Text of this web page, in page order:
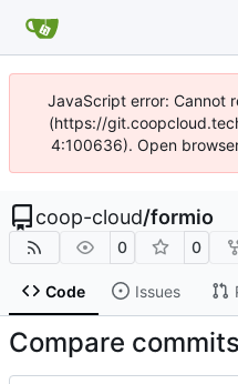
JavaScript error: Cannot
(https://
4:100636). Open
coop-cloud/formio
0 0
Code Issues
Compare commits